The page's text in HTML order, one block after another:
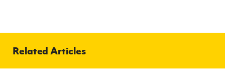
Related Articles